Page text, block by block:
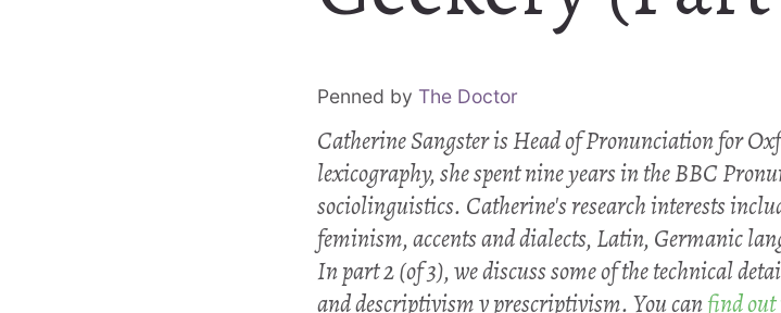
Penned by The Doctor
Catherine Sangster is Head of Pronunciation for
lexicography, she spent nine years in the BBC
sociolinguistics. Catherine's research interests
feminism, accents and dialects, Latin, Germanic
In part 2 (of 3), we discuss some of the technical
and descriptivism v prescriptivism. You canfind out